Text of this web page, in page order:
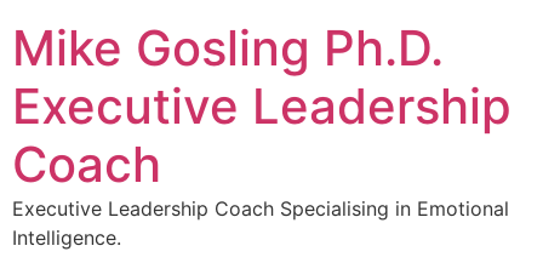
Mike Gosling Ph.D.
Executive Leadership
Coach
Executive Leadership Coach Specialising in Emotional
Intelligence.